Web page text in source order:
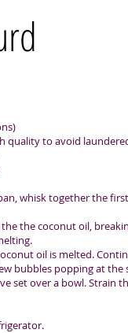
quality to avoid
whisk together the
the coconut oil,
oil is melted.
bubbles popping at the
set over a bowl. Strain